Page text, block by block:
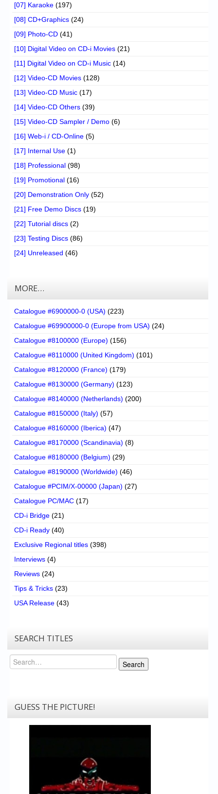
[07] Karaoke (197)
[08] CD+Graphics (24)
[09] Photo-CD (41)
[10] Digital Video on CD-i Movies (21)
[11] Digital Video on CD-i Music (14)
[12] Video-CD Movies (128)
[13] Video-CD Music (17)
[14] Video-CD Others (39)
[15] Video-CD Sampler / Demo (6)
[16] Web-i / CD-Online (5)
[17] Internal Use (1)
[18] Professional (98)
[19] Promotional (16)
[20] Demonstration Only (52)
[21] Free Demo Discs (19)
[22] Tutorial discs (2)
[23] Testing Discs (86)
[24] Unreleased (46)
MORE…
Catalogue #6900000-0 (USA) (223)
Catalogue #69900000-0 (Europe from USA) (24)
Catalogue #8100000 (Europe) (156)
Catalogue #8110000 (United Kingdom) (101)
Catalogue #8120000 (France) (179)
Catalogue #8130000 (Germany) (123)
Catalogue #8140000 (Netherlands) (200)
Catalogue #8150000 (Italy) (57)
Catalogue #8160000 (Iberica) (47)
Catalogue #8170000 (Scandinavia) (8)
Catalogue #8180000 (Belgium) (29)
Catalogue #8190000 (Worldwide) (46)
Catalogue #PCIM/X-00000 (Japan) (27)
Catalogue PC/MAC (17)
CD-i Bridge (21)
CD-i Ready (40)
Exclusive Regional titles (398)
Interviews (4)
Reviews (24)
Tips & Tricks (23)
USA Release (43)
SEARCH TITLES
Search
Search
GUESS THE PICTURE!